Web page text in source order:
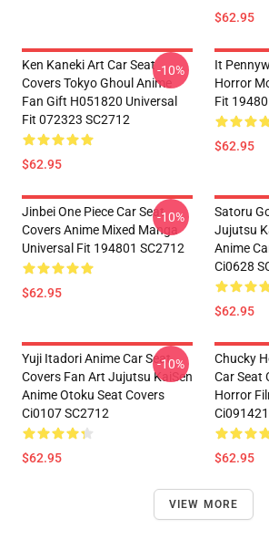
$62.95
Ken Kaneki Art Car Seat
Covers Tokyo Ghoul Anime
Fan Gift H051820 Universal
Fit 072323 SC2712
$62.95
-10%
It
Horror
Fit
$62.95
Jinbei One Piece Car Seat
Covers Anime Mixed Manga
Universal Fit 194801 SC2712
$62.95
-10%
Satoru
Jujutsu
Anime
Ci0628
$62.95
Yuji Itadori Anime Car Seat
Covers Fan Art Jujutsu KaiSen
Anime Otoku Seat Covers
Ci0107 SC2712
$62.95
-10%
Chucky
Car Seat
Horror
$62.95
VIEW MORE